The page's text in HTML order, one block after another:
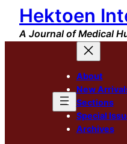
Skip
content
Hektoen
A Journal of Medical
About
New
Sections
Special
Archives